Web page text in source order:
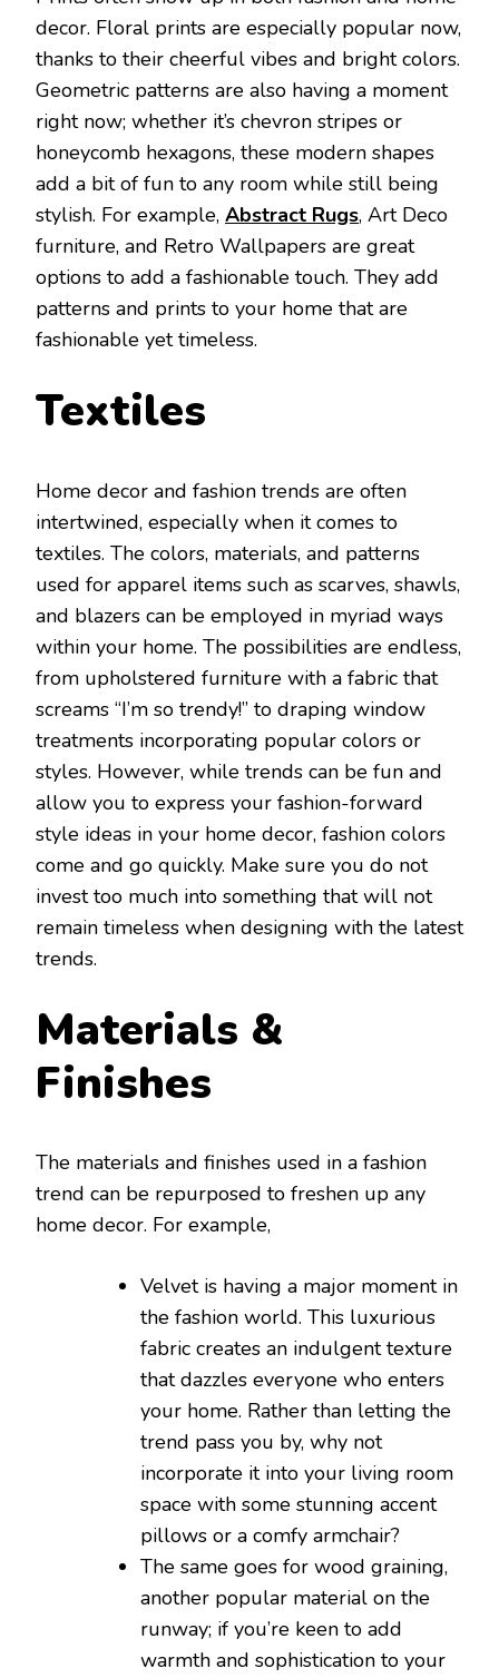
decor. Floral prints are especially popular now,
thanks to their cheerful vibes and bright colors.
Geometric patterns are also having a moment
right now; whether it’s chevron stripes or
honeycomb hexagons, these modern shapes
add a bit of fun to any room while still being
stylish. For example, Abstract Rugs, Art Deco
furniture, and Retro Wallpapers are great
options to add a fashionable touch. They add
patterns and prints to your home that are
fashionable yet timeless.
Textiles
Home decor and fashion trends are often
intertwined, especially when it comes to
textiles. The colors, materials, and patterns
used for apparel items such as scarves, shawls,
and blazers can be employed in myriad ways
within your home. The possibilities are endless,
from upholstered furniture with a fabric that
screams “I’m so trendy!” to draping window
treatments incorporating popular colors or
styles. However, while trends can be fun and
allow you to express your fashion-forward
style ideas in your home decor, fashion colors
come and go quickly. Make sure you do not
invest too much into something that will not
remain timeless when designing with the latest
trends.
Materials &
Finishes
The materials and finishes used in a fashion
trend can be repurposed to freshen up any
home decor. For example,
Velvet is having a major moment in
the fashion world. This luxurious
fabric creates an indulgent texture
that dazzles everyone who enters
your home. Rather than letting the
trend pass you by, why not
incorporate it into your living room
space with some stunning accent
pillows or a comfy armchair?
The same goes for wood graining,
another popular material on the
runway; if you’re keen to add
warmth and sophistication to your